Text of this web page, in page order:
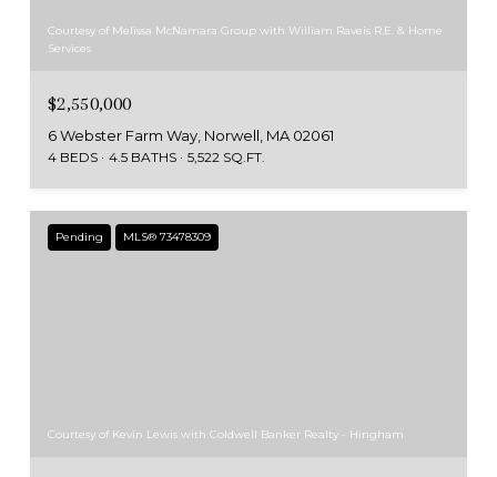
Courtesy of Melissa McNamara Group with William Raveis R.E. & Home
Services
$2,550,000
6 Webster Farm Way, Norwell, MA 02061
4 BEDS 4.5 BATHS 5,522 SQ.FT.
Pending MLS® 73478309
Courtesy of Kevin Lewis with Coldwell Banker Realty - Hingham